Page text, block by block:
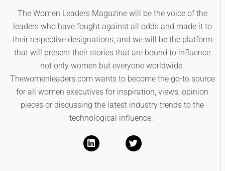
The Women Leaders Magazine will be the voice of the
leaders who have fought against all odds and made it to
their respective designations, and we will be the platform
that will present their stories that are bound to influence
not only women but everyone worldwide.
Thewomenleaders.com wants to become the go-to source
for all women executives for inspiration, views, opinion
pieces or discussing the latest industry trends to the
technological influence.